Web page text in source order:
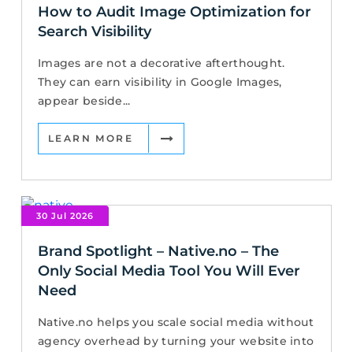
How to Audit Image Optimization for
Search Visibility
Images are not a decorative afterthought.
They can earn visibility in Google Images,
appear beside...
LEARN MORE
30 Jul 2026
Brand Spotlight – Native.no – The
Only Social Media Tool You Will Ever
Need
Native.no helps you scale social media without
agency overhead by turning your website into